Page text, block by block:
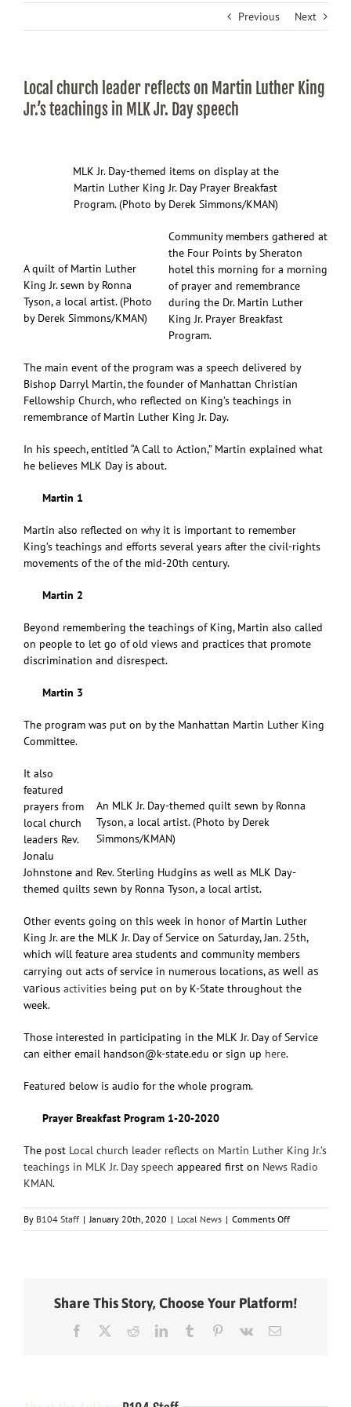
Previous Next
Local church leader reflects on Martin Luther King
Jr.’s teachings in MLK Jr. Day speech
MLK Jr. Day-themed items on display at the
Martin Luther King Jr. Day Prayer Breakfast
Program. (Photo by Derek Simmons/KMAN)
A quilt of Martin Luther
King Jr. sewn by Ronna
Tyson, a local artist. (Photo
by Derek Simmons/KMAN)
Community members gathered at
the Four Points by Sheraton
hotel this morning for a morning
of prayer and remembrance
during the Dr. Martin Luther
King Jr. Prayer Breakfast
Program.
The main event of the program was a speech delivered by
Bishop Darryl Martin, the founder of Manhattan Christian
Fellowship Church, who reflected on King’s teachings in
remembrance of Martin Luther King Jr. Day.
In his speech, entitled “A Call to Action,” Martin explained what
he believes MLK Day is about.
Martin 1
Martin also reflected on why it is important to remember
King’s teachings and efforts several years after the civil-rights
movements of the of the mid-20th century.
Martin 2
Beyond remembering the teachings of King, Martin also called
on people to let go of old views and practices that promote
discrimination and disrespect.
Martin 3
The program was put on by the Manhattan Martin Luther King
Committee.
An MLK Jr. Day-themed quilt sewn by Ronna
Tyson, a local artist. (Photo by Derek
Simmons/KMAN)
It also
featured
prayers from
local church
leaders Rev.
Jonalu
Johnstone and Rev. Sterling Hudgins as well as MLK Day-
themed quilts sewn by Ronna Tyson, a local artist.
Other events going on this week in honor of Martin Luther
King Jr. are the MLK Jr. Day of Service on Saturday, Jan. 25th,
which will feature area students and community members
carrying out acts of service in numerous locations,as well as
various activities being put on by K-State throughout the
week.
Those interested in participating in the MLK Jr. Day of Service
can either email handson@k-state.edu or sign up here.
Featured below is audio for the whole program.
Prayer Breakfast Program 1-20-2020
The post Local church leader reflects on Martin Luther King Jr.’s
teachings in MLK Jr. Day speech appeared first on News Radio
KMAN.
By B104 Staff | January 20th, 2020 | Local News | Comments Offon
Local
Martin
Share This Story, Choose Your Platform!
Facebook RedditLinkedInTumblr Pinterest
Vk Email